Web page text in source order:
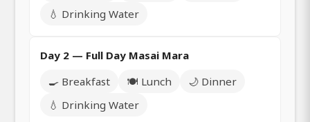
💧 Drinking Water
Day 2 — Full Day Masai Mara
🍳 Breakfast
🍽️ Lunch
🌙 Dinner
💧 Drinking Water